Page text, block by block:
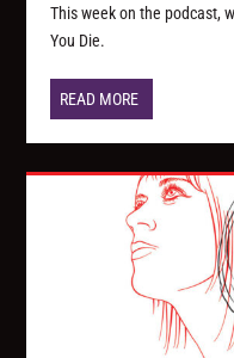
This week on the podcast,
You Die.
READ MORE